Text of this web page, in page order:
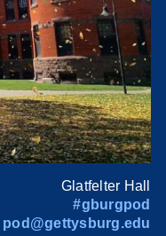
Glatfelter Hall
#gburgpod
pod@gettysburg.edu